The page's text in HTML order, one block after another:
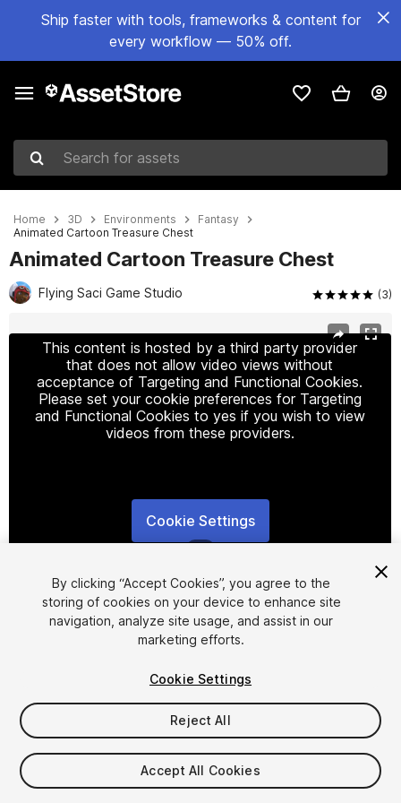
Ship faster with tools, frameworks & content for
every workflow — 50% off.
Search for assets
Home 3D Environments
Fantasy
Animated Cartoon Treasure Chest
Animated Cartoon Treasure Chest
Flying Saci Game Studio (3)
This content is hosted by a third party provider
that does not allow video views without
acceptance of Targeting and Functional Cookies.
Please set your cookie preferences for Targeting
and Functional Cookies to yes if you wish to view
videos from these providers.
Cookie Settings
FREE
27viewsin the past week
By clicking “Accept Cookies”, you agree to the
storing of cookies on your device to enhance site
navigation, analyze site usage, and assist in our
marketing efforts.
Cookie Settings
Reject All
Accept All Cookies